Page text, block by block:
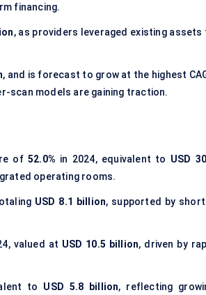
financing.
, as providers leveraged existing assets
, and is forecast to grow at the highest
scan models are gaining traction.
of 52.0% in 2024, equivalent to USD
operating rooms.
USD 8.1 billion, supported by
valued at USD 10.5 billion, driven by
to USD 5.8 billion, reflecting